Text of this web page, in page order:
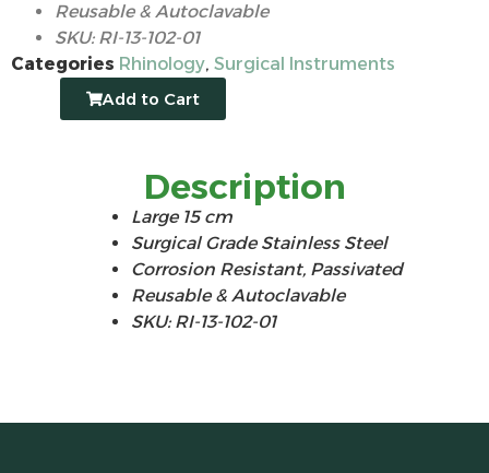
Reusable & Autoclavable
SKU: RI-13-102-01
Categories Rhinology, Surgical Instruments
Add to Cart
Description
Large 15 cm
Surgical Grade Stainless Steel
Corrosion Resistant, Passivated
Reusable & Autoclavable
SKU: RI-13-102-01